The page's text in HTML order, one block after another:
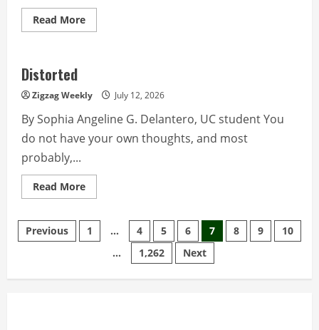
Read MoreRead
more
Dr.
Jose
Distorted
Zigzag Weekly July 12, 2026
By Sophia Angeline G. Delantero, UC student You
do not have your own thoughts, and most
probably,...
Read MoreRead
more
Posts
Previous 1 … 4 5 6 7 8 9
10
…
1,262 Next